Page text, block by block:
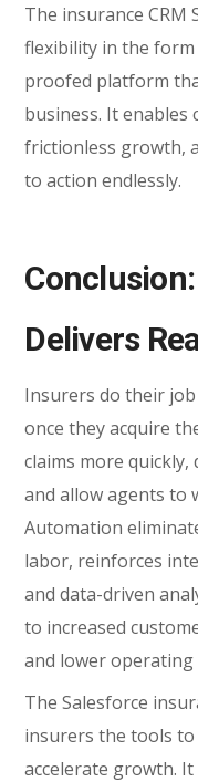
The insurance CRM
flexibility in the
proofed platform
business. It
frictionless growth,
to action endlessly.
Delivers
Insurers do their
once they acquire
claims more quickly,
and allow agents to
Automation
labor, reinforces
and data-driven
to increased
and lower operating
The Salesforce
insurers the tools
accelerate growth. It